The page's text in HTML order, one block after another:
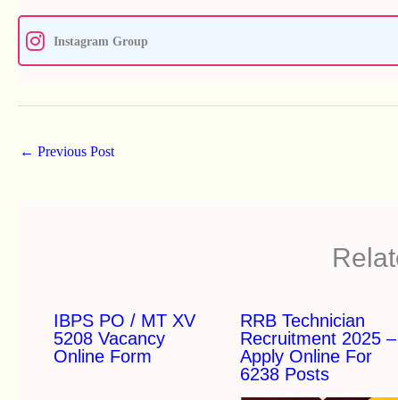
Instagram Group
← Previous Post
IBPS PO / MT XV
5208 Vacancy
Online Form
RRB Technician
Recruitment 2025 –
Apply Online For
6238 Posts